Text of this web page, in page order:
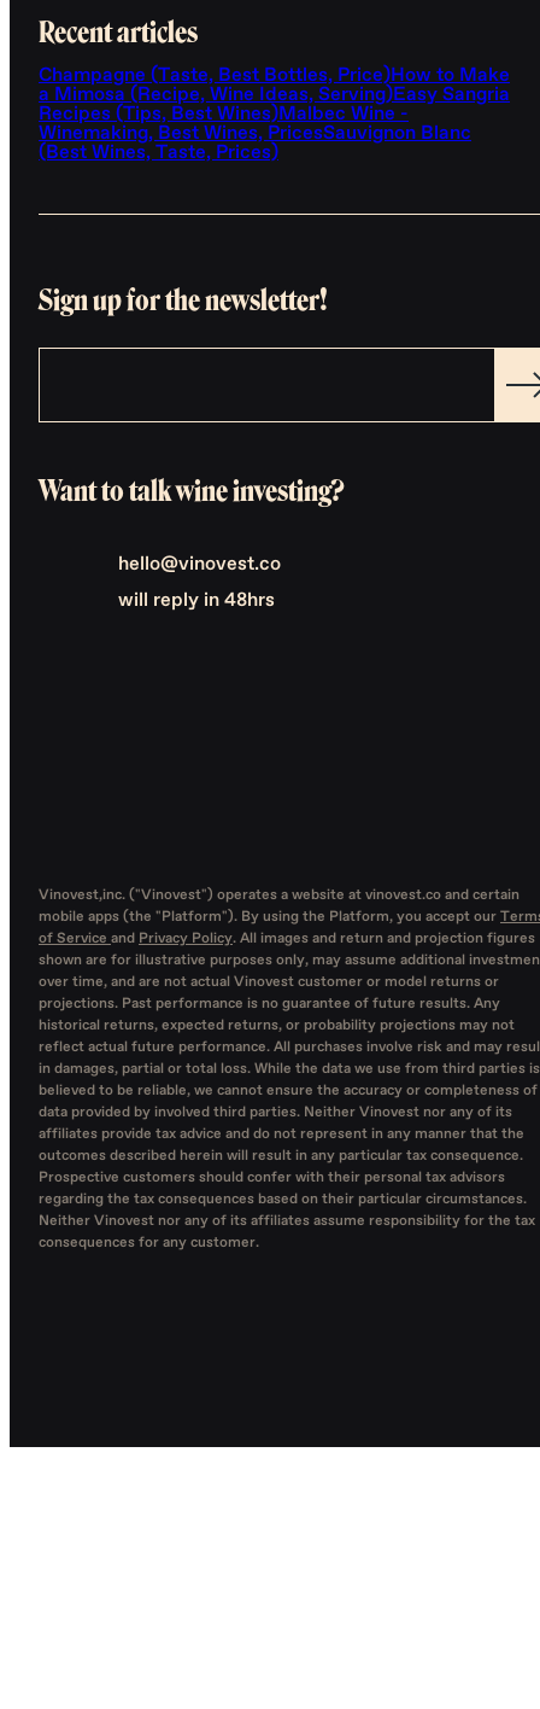
Recent articles
Champagne (Taste, Best Bottles, Price)How to Make
a Mimosa (Recipe, Wine Ideas, Serving)Easy Sangria
Recipes (Tips, Best Wines)Malbec Wine -
Winemaking, Best Wines, PricesSauvignon Blanc
(Best Wines, Taste, Prices)
Sign up for the newsletter!
Want to talk wine investing?
hello@vinovest.co
will reply in 48hrs
Vinovest,inc. ("Vinovest") operates a website at vinovest.co and certain
mobile apps (the "Platform"). By using the Platform, you accept our
of Service and Privacy Policy. All images and return and projection figures
shown are for illustrative purposes only, may assume additional
over time, and are not actual Vinovest customer or model returns or
projections. Past performance is no guarantee of future results. Any
historical returns, expected returns, or probability projections may not
reflect actual future performance. All purchases involve risk and may
in damages, partial or total loss. While the data we use from third parties is
believed to be reliable, we cannot ensure the accuracy or completeness of
data provided by involved third parties. Neither Vinovest nor any of its
affiliates provide tax advice and do not represent in any manner that the
outcomes described herein will result in any particular tax consequence.
Prospective customers should confer with their personal tax advisors
regarding the tax consequences based on their particular circumstances.
Neither Vinovest nor any of its affiliates assume responsibility for the tax
consequences for any customer.